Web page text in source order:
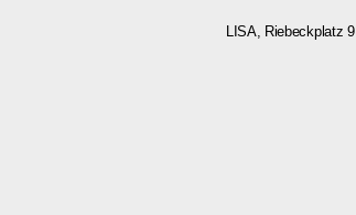
LISA, Riebeckplatz 9